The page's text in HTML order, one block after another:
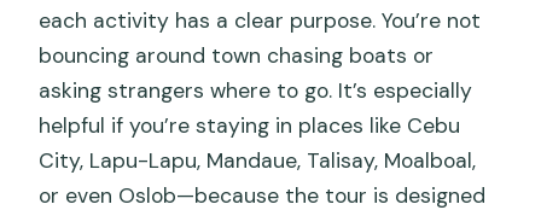
each activity has a clear purpose. You’re not
bouncing around town chasing boats or
asking strangers where to go. It’s especially
helpful if you’re staying in places like Cebu
City, Lapu-Lapu, Mandaue, Talisay, Moalboal,
or even Oslob—because the tour is designed